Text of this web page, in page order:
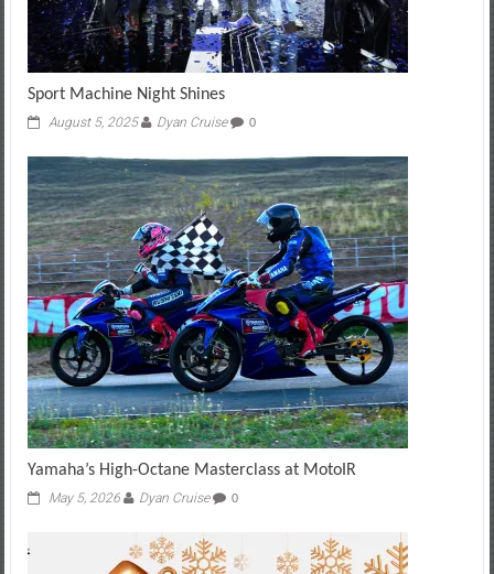
Sport Machine Night Shines
August 5, 2025 Dyan Cruise 0
Yamaha’s High-Octane Masterclass at MotoIR
May 5, 2026 Dyan Cruise 0